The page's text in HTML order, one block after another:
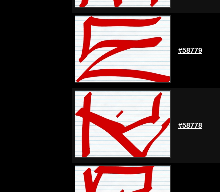
#58779
#58778